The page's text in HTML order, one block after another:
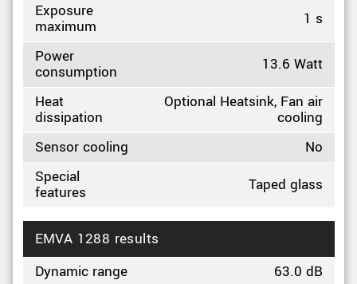
Exposure
maximum
1 s
Power
consumption
13.6 Watt
Heat
dissipation
Optional Heatsink, Fan air
cooling
Sensor cooling
No
Special
features
Taped glass
EMVA 1288 results
Dynamic range
63.0 dB